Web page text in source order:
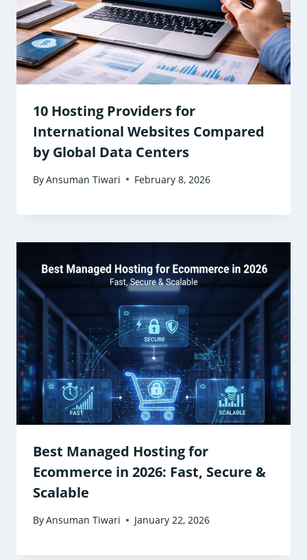
10 Hosting Providers for
International Websites Compared
by Global Data Centers
ByAnsuman Tiwari February 8, 2026
Best Managed Hosting for
Ecommerce in 2026: Fast, Secure &
Scalable
ByAnsuman Tiwari January 22, 2026